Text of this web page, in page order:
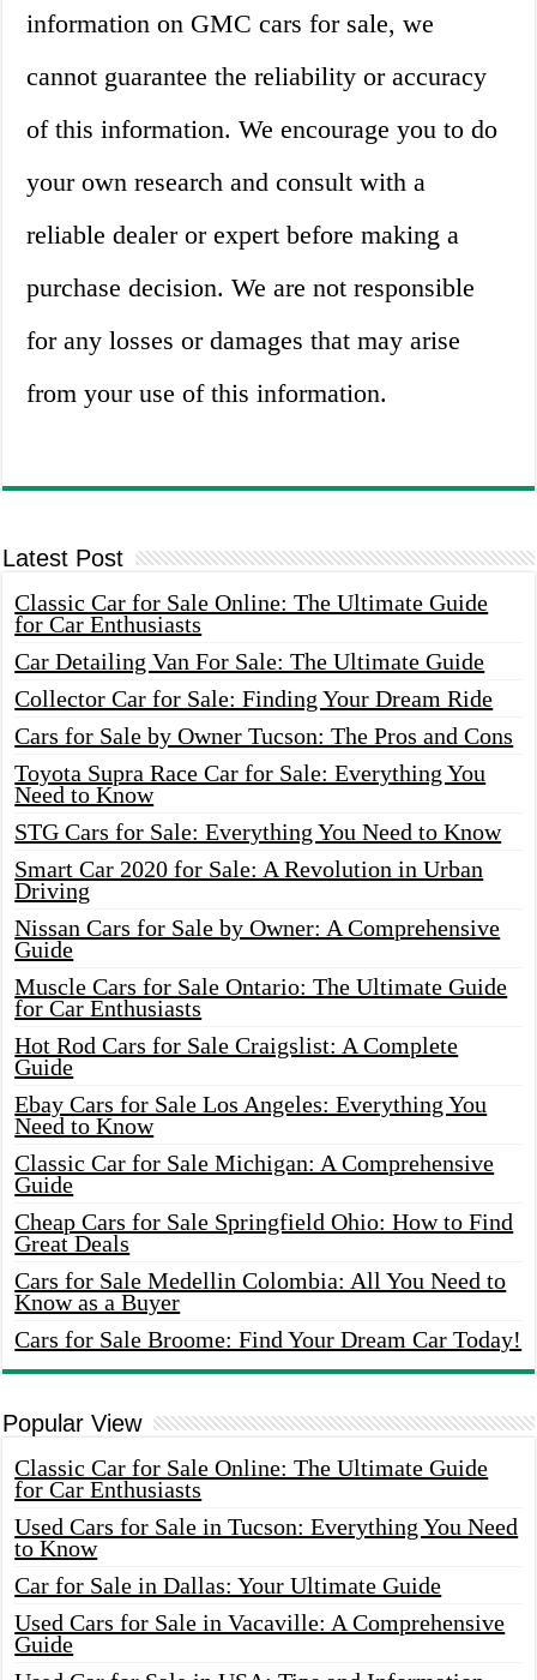
information on GMC cars for sale, we
cannot guarantee the reliability or accuracy
of this information. We encourage you to do
your own research and consult with a
reliable dealer or expert before making a
purchase decision. We are not responsible
for any losses or damages that may arise
from your use of this information.
Latest Post
Classic Car for Sale Online: The Ultimate Guide
for Car Enthusiasts
Car Detailing Van For Sale: The Ultimate Guide
Collector Car for Sale: Finding Your Dream Ride
Cars for Sale by Owner Tucson: The Pros and Cons
Toyota Supra Race Car for Sale: Everything You
Need to Know
STG Cars for Sale: Everything You Need to Know
Smart Car 2020 for Sale: A Revolution in Urban
Driving
Nissan Cars for Sale by Owner: A Comprehensive
Guide
Muscle Cars for Sale Ontario: The Ultimate Guide
for Car Enthusiasts
Hot Rod Cars for Sale Craigslist: A Complete
Guide
Ebay Cars for Sale Los Angeles: Everything You
Need to Know
Classic Car for Sale Michigan: A Comprehensive
Guide
Cheap Cars for Sale Springfield Ohio: How to Find
Great Deals
Cars for Sale Medellin Colombia: All You Need to
Know as a Buyer
Cars for Sale Broome: Find Your Dream Car Today!
Popular View
Classic Car for Sale Online: The Ultimate Guide
for Car Enthusiasts
Used Cars for Sale in Tucson: Everything You Need
to Know
Car for Sale in Dallas: Your Ultimate Guide
Used Cars for Sale in Vacaville: A Comprehensive
Guide